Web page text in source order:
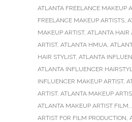
ATLANTA FREELANCE MAKEUP
FREELANCE MAKEUP ARTISTS,
MAKEUP ARTIST, ATLANTA HAIR
ARTIST, ATLANTA HMUA,
HAIR STYLIST, ATLANTA
ATLANTA INFLUENCER
INFLUENCER MAKEUP ARTIST,
ARTIST, ATLANTA MAKEUP
ATLANTA MAKEUP ARTIST FILM,
ARTIST FOR FILM PRODUCTION,